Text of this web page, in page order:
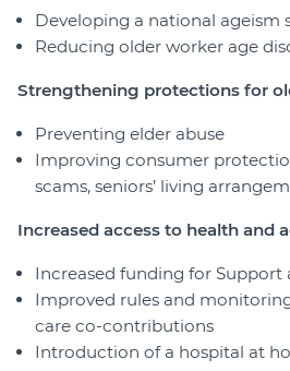
Developing a national ageism
Reducing older worker age
Strengthening protections for
Preventing elder abuse
Improving consumer
scams, seniors’ living
Increased access to health and
Increased funding for Support
Improved rules and
care co-contributions
Introduction of a hospital at